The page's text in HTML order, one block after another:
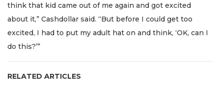
think that kid came out of me again and got excited
about it,” Cashdollar said. “But before I could get too
excited, I had to put my adult hat on and think, ‘OK, can I
do this?’”
RELATED ARTICLES